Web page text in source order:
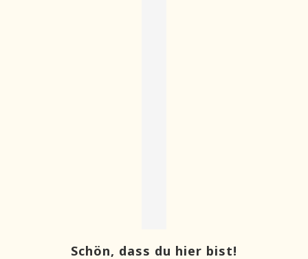
Schön, dass du hier bist!